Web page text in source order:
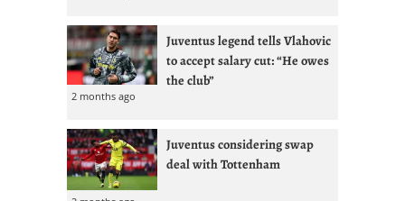
Juventus legend tells Vlahovic
to accept salary cut: “He owes
the club”
2 months ago
Juventus considering swap
deal with Tottenham